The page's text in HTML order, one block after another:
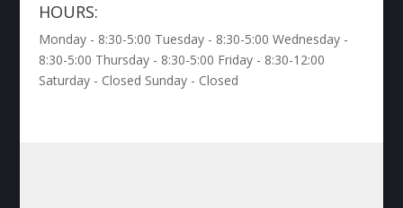
HOURS:
Monday - 8:30-5:00 Tuesday - 8:30-5:00 Wednesday -
8:30-5:00 Thursday - 8:30-5:00 Friday - 8:30-12:00
Saturday - Closed Sunday - Closed